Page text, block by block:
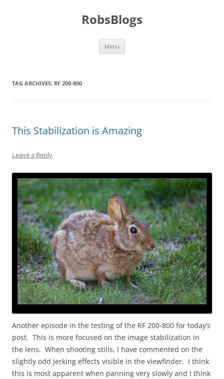
RobsBlogs
Menu
TAG ARCHIVES: RF 200-800
This Stabilization is Amazing
Leave a Reply
Another episode in the testing of the RF 200-800 for today’s
post. This is more focused on the image stabilization in
the lens. When shooting stills, I have commented on the
slightly odd jerking effects visible in the viewfinder. I think
this is most apparent when panning very slowly and I think